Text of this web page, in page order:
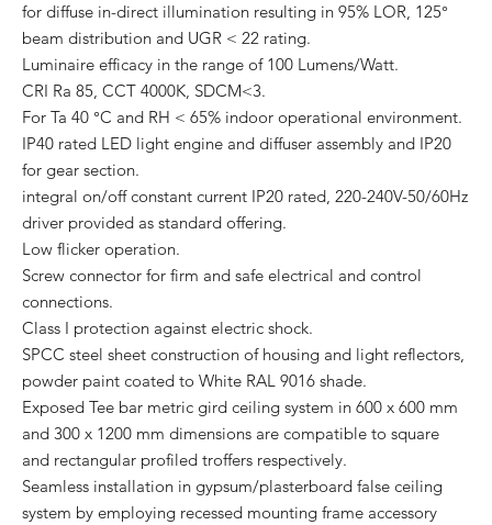
for diffuse in-direct illumination resulting in 95% LOR, 125°
beam distribution and UGR < 22 rating.
Luminaire efficacy in the range of 100 Lumens/Watt.
CRI Ra 85, CCT 4000K, SDCM<3.
For Ta 40 °C and RH < 65% indoor operational environment.
IP40 rated LED light engine and diffuser assembly and IP20
for gear section.
integral on/off constant current IP20 rated, 220-240V-50/60Hz
driver provided as standard offering.
Low flicker operation.
Screw connector for firm and safe electrical and control
connections.
Class I protection against electric shock.
SPCC steel sheet construction of housing and light reflectors,
powder paint coated to White RAL 9016 shade.
Exposed Tee bar metric gird ceiling system in 600 x 600 mm
and 300 x 1200 mm dimensions are compatible to square
and rectangular profiled troffers respectively.
Seamless installation in gypsum/plasterboard false ceiling
system by employing recessed mounting frame accessory